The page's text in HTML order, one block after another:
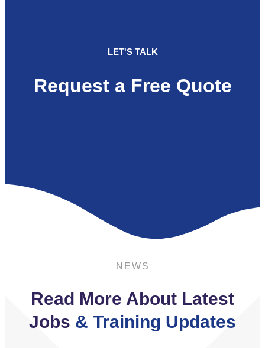
LET'S TALK
Request a Free Quote
NEWS
Read More About Latest
Jobs & Training Updates